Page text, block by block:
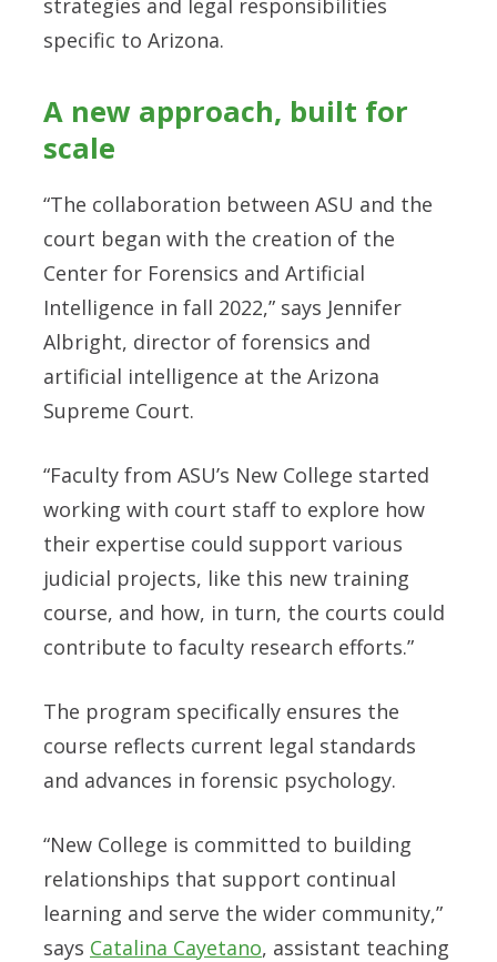
strategies and legal responsibilities
specific to Arizona.
A new approach, built for
scale
“The collaboration between ASU and the
court began with the creation of the
Center for Forensics and Artificial
Intelligence in fall 2022,” says Jennifer
Albright, director of forensics and
artificial intelligence at the Arizona
Supreme Court.
“Faculty from ASU’s New College started
working with court staff to explore how
their expertise could support various
judicial projects, like this new training
course, and how, in turn, the courts could
contribute to faculty research efforts.”
The program specifically ensures the
course reflects current legal standards
and advances in forensic psychology.
“New College is committed to building
relationships that support continual
learning and serve the wider community,”
says Catalina Cayetano, assistant teaching